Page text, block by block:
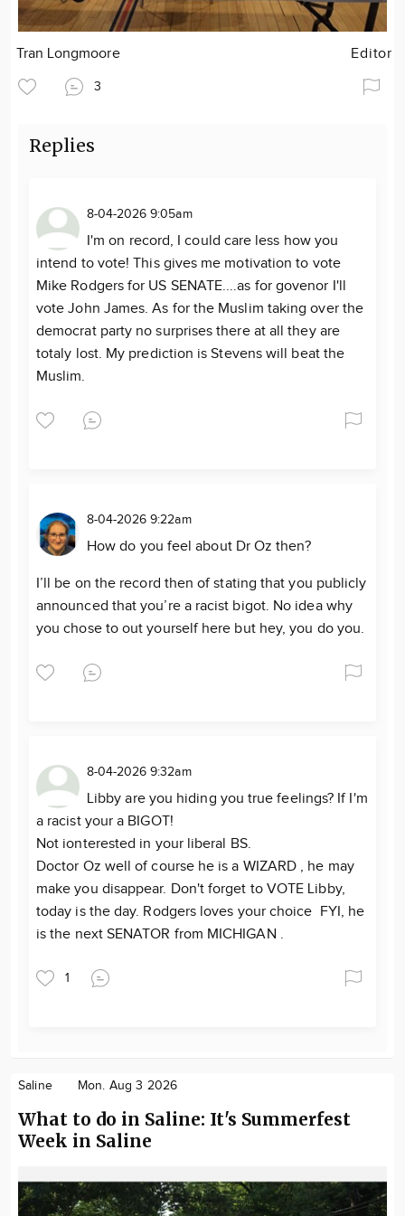
Tran Longmoore Editor
3
Replies
8-04-2026 9:05am
I'm on record, I could care less how you
intend to vote! This gives me motivation to vote
Mike Rodgers for US SENATE....as for govenor I'll
vote John James. As for the Muslim taking over the
democrat party no surprises there at all they are
totaly lost. My prediction is Stevens will beat the
Muslim.
8-04-2026 9:22am
How do you feel about Dr Oz then?
I’ll be on the record then of stating that you publicly
announced that you’re a racist bigot. No idea why
you chose to out yourself here but hey, you do you.
8-04-2026 9:32am
Libby are you hiding you true feelings? If I'm
a racist your a BIGOT!
Not ionterested in your liberal BS.
Doctor Oz well of course he is a WIZARD , he may
make you disappear. Don't forget to VOTE Libby,
today is the day. Rodgers loves your choice FYI, he
is the next SENATOR from MICHIGAN .
1
Saline Mon. Aug 3 2026
What to do in Saline: It's Summerfest
Week in Saline